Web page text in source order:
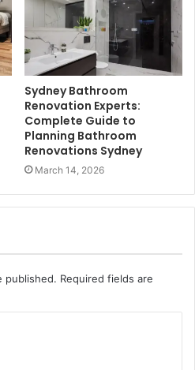
Sydney Bathroom
Renovation Experts:
Complete Guide to
Planning Bathroom
Renovations Sydney
March 14, 2026
published. Required fields are